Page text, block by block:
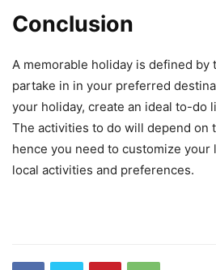
Conclusion
A memorable holiday is defined by
partake in in your preferred
your holiday, create an ideal to-do
The activities to do will depend on
hence you need to customize your
local activities and preferences.